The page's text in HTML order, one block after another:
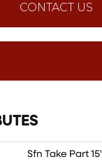
CONTACT US
Sfn Take Part 15'